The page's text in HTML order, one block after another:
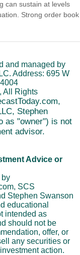
can sustain at levels
Strong order books
cycles very close to
guidance could create
guidance triggers
and managed by
Address: 695 W
, All Rights
Stephen
as "owner") is not
advisor.
Advice or
by
SCS
Stephen Swanson
educational
intended as
should not be
offer, or
any securities or
action.